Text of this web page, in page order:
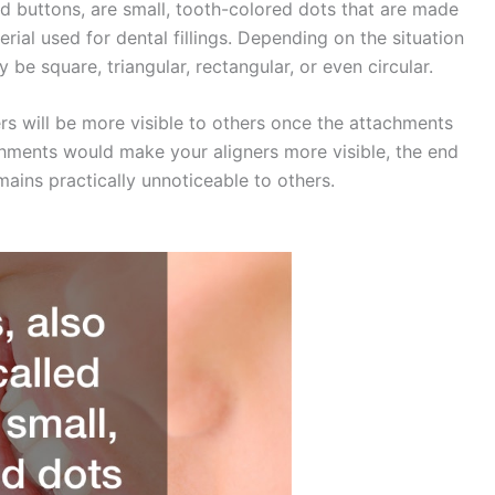
buttons, are small, tooth-colored dots that are made
used for dental fillings. Depending on the situation
square, triangular, rectangular, or even circular.
will be more visible to others once the attachments
would make your aligners more visible, the end
practically unnoticeable to others.